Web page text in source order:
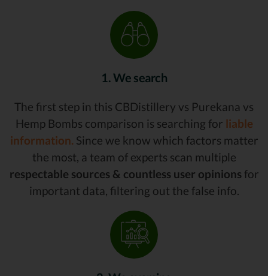
1. We search
The first step in this CBDistillery vs Purekana vs
Hemp Bombs comparison is searching for liable
information. Since we know which factors matter
the most, a team of experts scan multiple
respectable sources & countless user opinions for
important data, filtering out the false info.